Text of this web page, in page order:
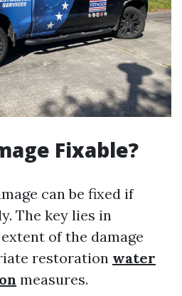
Fixable?
can be fixed if
The key lies in
of the damage
restoration water
measures.